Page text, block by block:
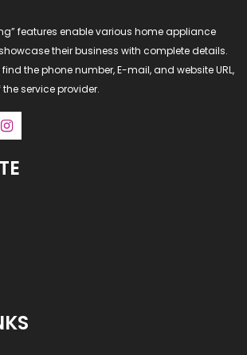
features enable various home appliance
their business with complete details.
the phone number, E-mail, and website URL,
service provider.